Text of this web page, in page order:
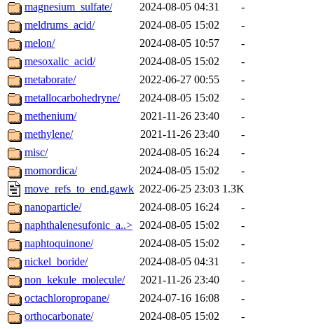
magnesium_sulfate/
2024-08-05 04:31
-
meldrums_acid/
2024-08-05 15:02
-
melon/
2024-08-05 10:57
-
mesoxalic_acid/
2024-08-05 15:02
-
metaborate/
2022-06-27 00:55
-
metallocarbohedryne/
2024-08-05 15:02
-
methenium/
2021-11-26 23:40
-
methylene/
2021-11-26 23:40
-
misc/
2024-08-05 16:24
-
momordica/
2024-08-05 15:02
-
move_refs_to_end.gawk 2022-06-25 23:03 1.3K
nanoparticle/
2024-08-05 16:24
-
naphthalenesufonic_a..> 2024-08-05 15:02
-
naphtoquinone/
2024-08-05 15:02
-
nickel_boride/
2024-08-05 04:31
-
non_kekule_molecule/
2021-11-26 23:40
-
octachloropropane/
2024-07-16 16:08
-
orthocarbonate/
2024-08-05 15:02
-